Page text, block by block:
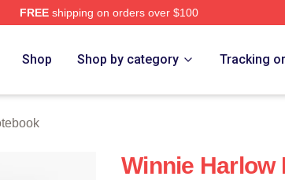
FREEshipping on orders over $100
Shop Shop by category Tracking
Winnie Harlow